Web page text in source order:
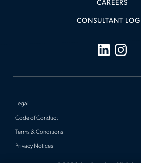
CAREERS
CONSULTANT
Legal
Code of Conduct
Terms & Conditions
Privacy Notices